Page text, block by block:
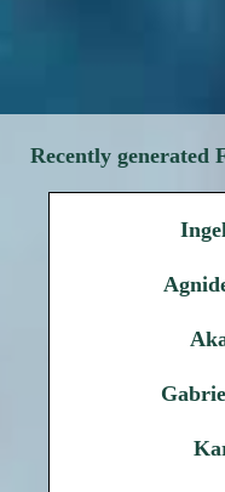
Recently generated